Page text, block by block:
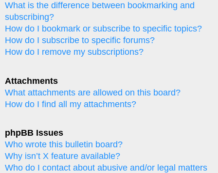
What is the difference between bookmarking and
subscribing?
How do I bookmark or subscribe to specific topics?
How do I subscribe to specific forums?
How do I remove my subscriptions?
Attachments
What attachments are allowed on this board?
How do I find all my attachments?
phpBB Issues
Who wrote this bulletin board?
Why isn’t X feature available?
Who do I contact about abusive and/or legal matters